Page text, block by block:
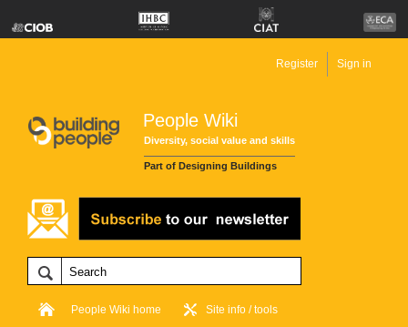
People Wiki
Diversity, social value and skills
Part of Designing Buildings
Register Sign in
People Wiki home Site info / tools